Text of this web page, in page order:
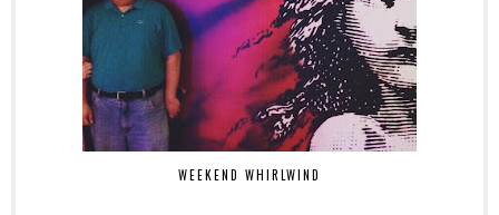
WEEKEND WHIRLWIND